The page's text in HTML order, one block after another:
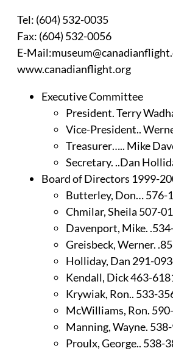
Tel: (604) 532-0035
Fax: (604) 532-0056
E-
www.canadianflight.org
Executive Committee
President. Terry
Vice-President..
Treasurer….. Mike
Secretary. ..Dan
Board of Directors 1999-
Butterley, Don… 576-
Chmilar, Sheila 507-
Davenport, Mike.
Greisbeck, Werner.
Holliday, Dan 291-
Kendall, Dick 463-
Krywiak, Ron.. 533-
McWilliams, Ron.
Manning, Wayne.
Proulx, George.. 538-